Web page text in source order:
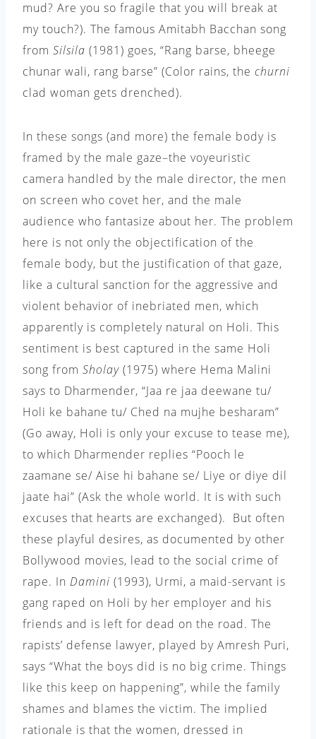
mud? Are you so fragile that you will break at
my touch?). The famous Amitabh Bacchan song
from Silsila (1981) goes, “Rang barse, bheege
chunar wali, rang barse” (Color rains, the churni
clad woman gets drenched).
In these songs (and more) the female body is
framed by the male gaze–the voyeuristic
camera handled by the male director, the men
on screen who covet her, and the male
audience who fantasize about her. The problem
here is not only the objectification of the
female body, but the justification of that gaze,
like a cultural sanction for the aggressive and
violent behavior of inebriated men, which
apparently is completely natural on Holi. This
sentiment is best captured in the same Holi
song from Sholay (1975) where Hema Malini
says to Dharmender, “Jaa re jaa deewane tu/
Holi ke bahane tu/ Ched na mujhe besharam”
(Go away, Holi is only your excuse to tease me),
to which Dharmender replies “Pooch le
zaamane se/ Aise hi bahane se/ Liye or diye dil
jaate hai” (Ask the whole world. It is with such
excuses that hearts are exchanged). But often
these playful desires, as documented by other
Bollywood movies, lead to the social crime of
rape. In Damini (1993), Urmi, a maid-servant is
gang raped on Holi by her employer and his
friends and is left for dead on the road. The
rapists’ defense lawyer, played by Amresh Puri,
says “What the boys did is no big crime. Things
like this keep on happening”, while the family
shames and blames the victim. The implied
rationale is that the women, dressed in